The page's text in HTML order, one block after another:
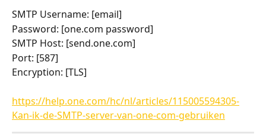
SMTP Username: [email]
Password: [one.com password]
SMTP Host: [send.one.com]
Port: [587]
Encryption: [TLS]
https://help.one.com/hc/nl/articles/115005594305-
Kan-ik-de-SMTP-server-van-one-com-gebruiken